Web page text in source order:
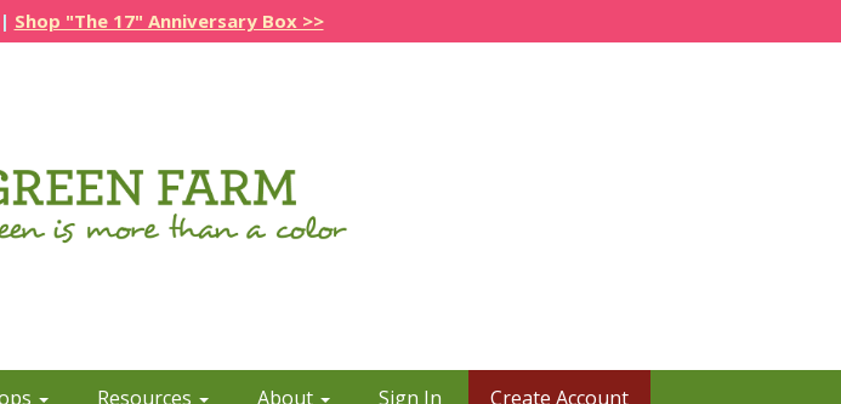
Shop "The 17" Anniversary Box >>
Resources About Sign In Create Account